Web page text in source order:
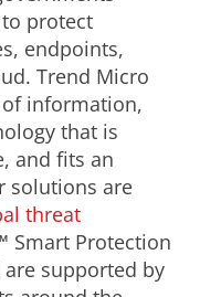
protect
endpoints,
Trend Micro
information,
that is
and fits an
solutions are
threat
Smart Protection
supported by